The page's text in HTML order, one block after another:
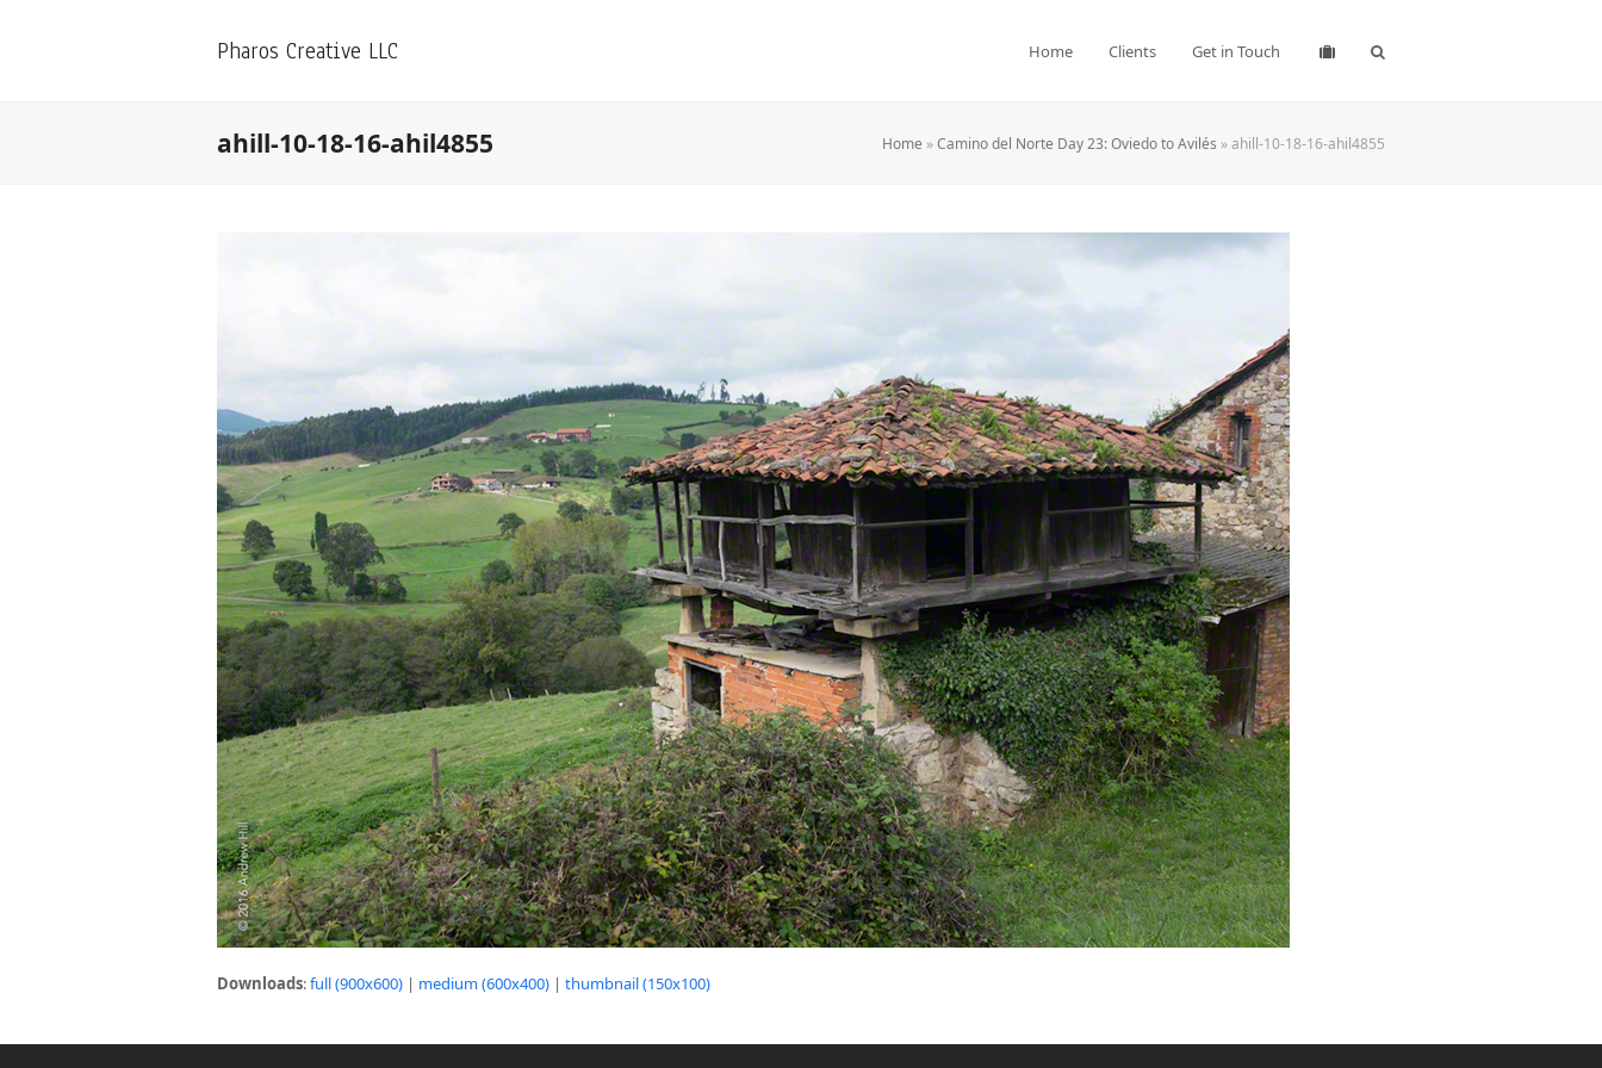
Pharos Creative LLC Home Clients Get in Touch
ahill-10-18-16-ahil4855 Home »Camino del Norte Day 23: Oviedo to Avilés »ahill-10-18-16-ahil4855
Downloads:full (900x600) | medium (600x400) | thumbnail (150x100)